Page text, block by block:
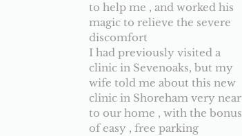
to help me , and worked his
magic to relieve the severe
discomfort
I had previously visited a
clinic in Sevenoaks, but my
wife told me about this new
clinic in Shoreham very near
to our home , with the bonus
of easy , free parking